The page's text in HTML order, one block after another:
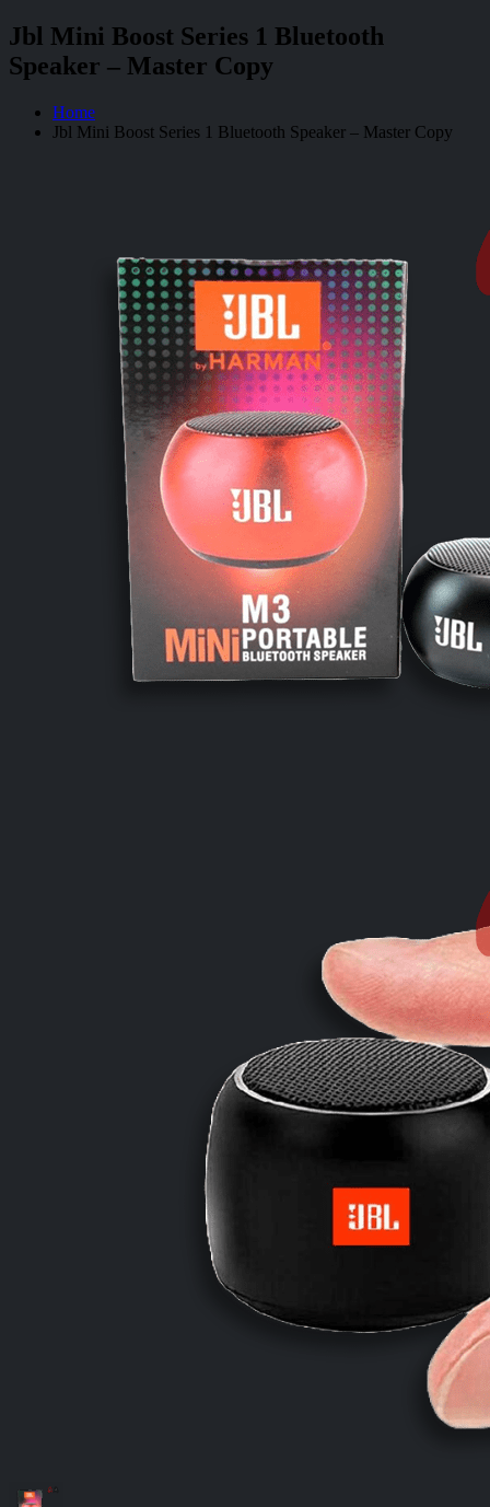
Jbl Mini Boost Series 1 Bluetooth
Speaker – Master Copy
Home
Jbl Mini Boost Series 1 Bluetooth Speaker – Master Copy